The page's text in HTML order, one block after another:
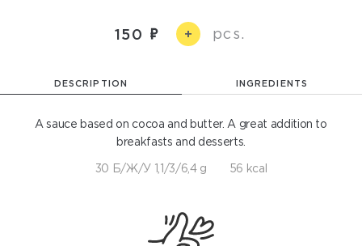
150 + pcs.
DESCRIPTION INGREDIENTS
A sauce based on cocoa and butter. A great addition to
breakfasts and desserts.
30 Б/Ж/У 1,1/3/6,4 g 56 kcal